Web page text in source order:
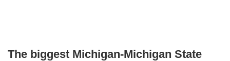
The biggest Michigan-Michigan State